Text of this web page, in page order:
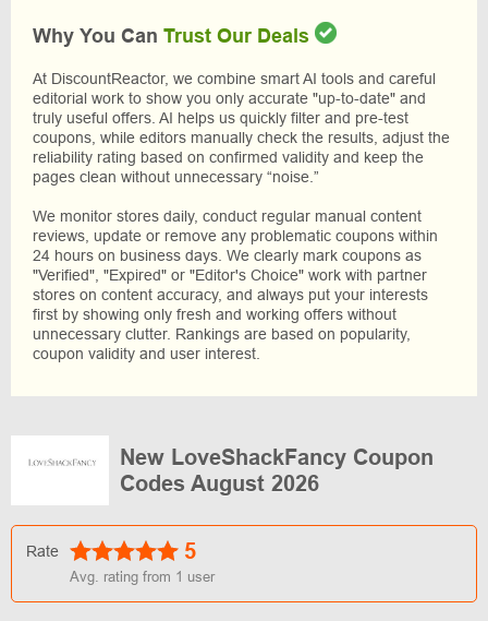
Why You Can Trust Our Deals
At DiscountReactor, we combine smart AI tools and careful
editorial work to show you only accurate "up-to-date" and
truly useful offers. AI helps us quickly filter and pre-test
coupons, while editors manually check the results, adjust the
reliability rating based on confirmed validity and keep the
pages clean without unnecessary “noise.”
We monitor stores daily, conduct regular manual content
reviews, update or remove any problematic coupons within
24 hours on business days. We clearly mark coupons as
"Verified", "Expired" or "Editor's Choice" work with partner
stores on content accuracy, and always put your interests
first by showing only fresh and working offers without
unnecessary clutter. Rankings are based on popularity,
coupon validity and user interest.
New LoveShackFancy Coupon
Codes August 2026
Rate 5
Avg. rating from 1 user